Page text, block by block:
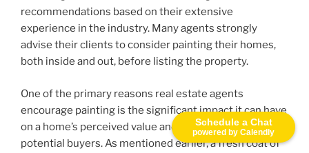
Schedule a Chat
powered by Calendly
recommendations based on their extensive
experience in the industry. Many agents strongly
advise their clients to consider painting their homes,
both inside and out, before listing the property.
One of the primary reasons real estate agents
encourage painting is the significant impact it can have
on a home’s perceived value and overall appeal to
potential buyers. As mentioned earlier, a fresh coat of